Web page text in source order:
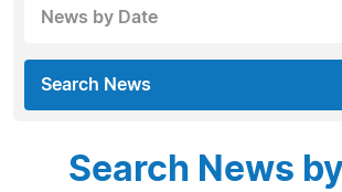
News by Date
Search News
Search News